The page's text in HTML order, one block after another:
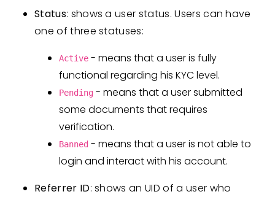
Status: shows a user status. Users can have
one of three statuses:
Active - means that a user is fully
functional regarding his KYC level.
Pending - means that a user submitted
some documents that requires
verification.
Banned - means that a user is not able to
login and interact with his account.
Referrer ID: shows an UID of a user who